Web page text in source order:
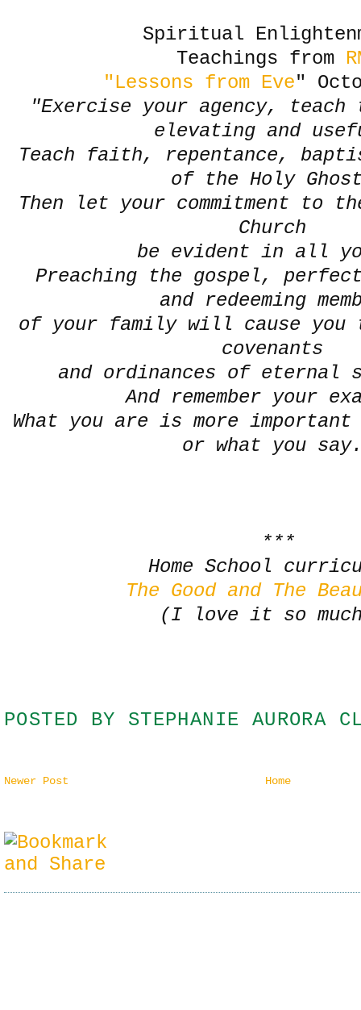
Spiritual
Teachings from
"Lessons from Eve"
"Exercise your agency,
elevating and
Teach faith, repentance,
of the Holy
Then let your commitment to
Church
be evident in all
Preaching the gospel,
and redeeming
of your family will cause you
covenants
and ordinances of eternal
And remember your
What you are is more important
or what you
***
Home School
The Good and The
(I love it so
POSTED BY STEPHANIE AURORA
Newer Post Home